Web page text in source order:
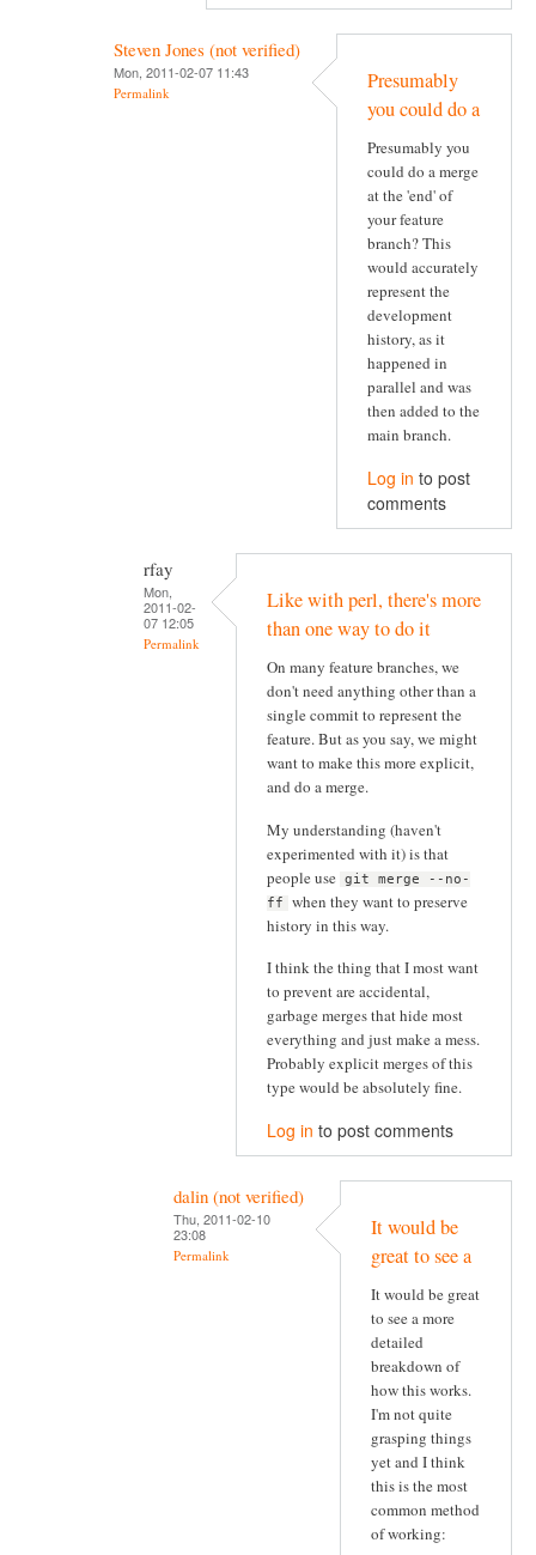
Steven Jones (not verified)
Mon, 2011-02-07 11:43
Permalink
Presumably
you could do a
Presumably you
could do a merge
at the 'end' of
your feature
branch? This
would accurately
represent the
development
history, as it
happened in
parallel and was
then added to the
main branch.
Log in to post
comments
rfay
Mon,
2011-02-
07 12:05
Permalink
Like with perl, there's more
than one way to do it
On many feature branches, we
don't need anything other than a
single commit to represent the
feature. But as you say, we might
want to make this more explicit,
and do a merge.
My understanding (haven't
experimented with it) is that
people use git merge --no-
ff
when they want to preserve
history in this way.
I think the thing that I most want
to prevent are accidental,
garbage merges that hide most
everything and just make a mess.
Probably explicit merges of this
type would be absolutely fine.
Log in to post comments
dalin (not verified)
Thu, 2011-02-10
23:08
Permalink
It would be
great to see a
It would be great
to see a more
detailed
breakdown of
how this works.
I'm not quite
grasping things
yet and I think
this is the most
common method
of working: